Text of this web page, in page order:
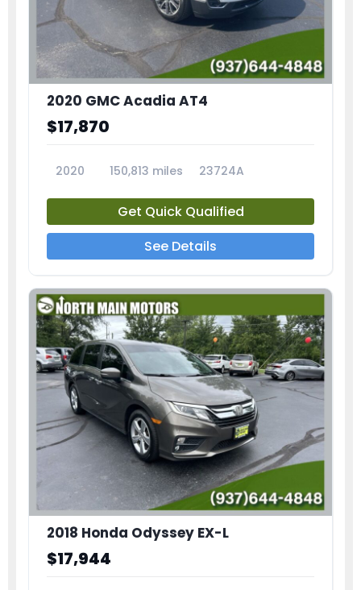
2020 GMC Acadia AT4
$17,870
2020 150,813 miles 23724A
Get Quick Qualified
See Details
2018 Honda Odyssey EX-L
$17,944